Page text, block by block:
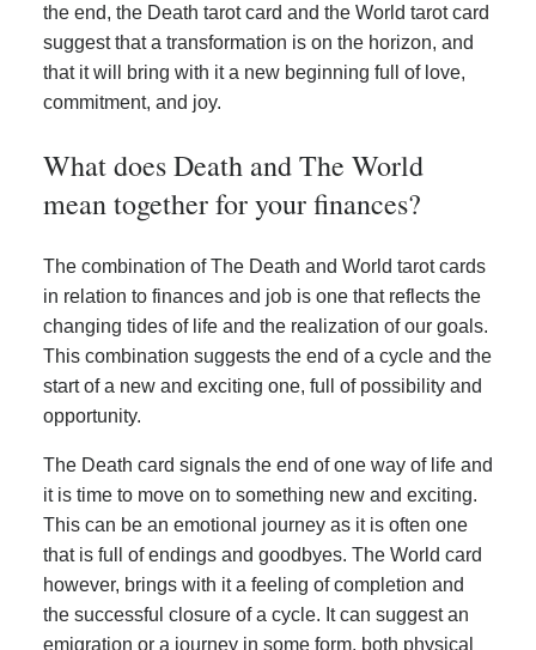
the end, the Death tarot card and the World tarot card
suggest that a transformation is on the horizon, and
that it will bring with it a new beginning full of love,
commitment, and joy.
What does Death and The World
mean together for your finances?
The combination of The Death and World tarot cards
in relation to finances and job is one that reflects the
changing tides of life and the realization of our goals.
This combination suggests the end of a cycle and the
start of a new and exciting one, full of possibility and
opportunity.
The Death card signals the end of one way of life and
it is time to move on to something new and exciting.
This can be an emotional journey as it is often one
that is full of endings and goodbyes. The World card
however, brings with it a feeling of completion and
the successful closure of a cycle. It can suggest an
emigration or a journey in some form, both physical